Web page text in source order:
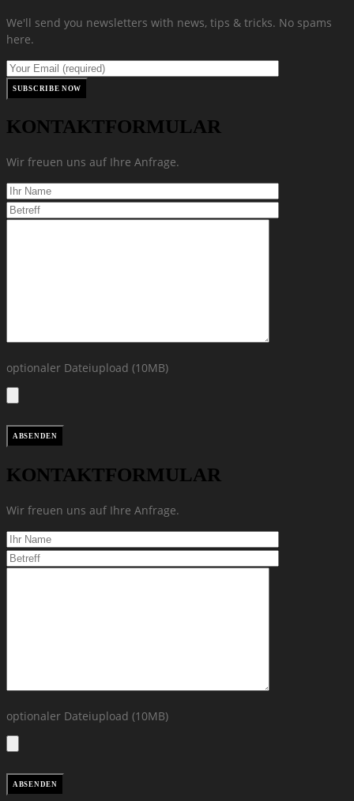
We'll send you newsletters with news, tips & tricks. No spams
here.
KONTAKTFORMULAR
Wir freuen uns auf Ihre Anfrage.
optionaler Dateiupload (10MB)
KONTAKTFORMULAR
Wir freuen uns auf Ihre Anfrage.
optionaler Dateiupload (10MB)